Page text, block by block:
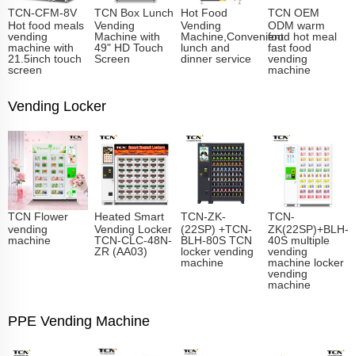
TCN-CFM-8V
Hot food meals
vending
machine with
21.5inch touch
screen
TCN Box Lunch
Vending
Machine with
49" HD Touch
Screen
Hot Food
Vending
Machine,Convenient
lunch and
dinner service
TCN OEM
ODM warm
food hot meal
fast food
vending
machine
Vending Locker
TCN Flower
vending
machine
Heated Smart
Vending Locker
TCN-CLC-48N-
ZR (AA03)
TCN-ZK-
(22SP) +TCN-
BLH-80S TCN
locker vending
machine
TCN-
ZK(22SP)+BLH-
40S multiple
vending
machine locker
vending
machine
PPE Vending Machine